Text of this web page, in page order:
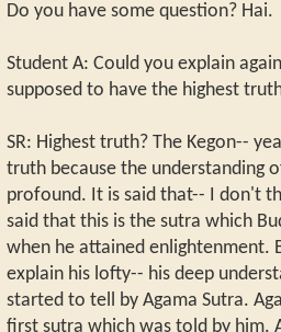
Do you have some question? Hai.
Student A: Could you explain
supposed to have the highest
SR: Highest truth? The Kegon--
truth because the understanding
profound. It is said that-- I don't
said that this is the sutra which
when he attained enlightenment.
explain his lofty-- his deep
started to tell by Agama Sutra.
first sutra which was told by him.